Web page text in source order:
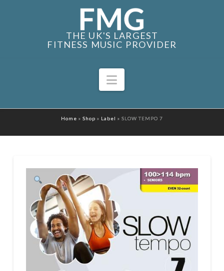
THE UK'S LARGEST
FITNESS MUSIC PROVIDER
Navigation
Home » Shop » Label » SLOW TEMPO 7